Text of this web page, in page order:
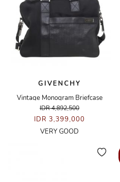
GIVENCHY
Vintage Monogram Briefcase
IDR 4,892,500
IDR 3,399,000
VERY GOOD